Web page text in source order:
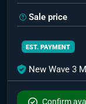
Sale price
EST. PAYMENT
New Wave 3
Confirm